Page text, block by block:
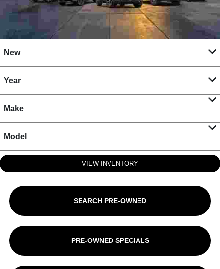
New
Year
Make
Model
VIEW INVENTORY
SEARCH PRE-OWNED
PRE-OWNED SPECIALS